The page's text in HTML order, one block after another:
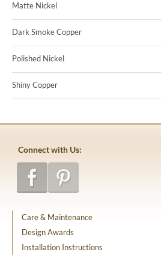
Matte Nickel
Dark Smoke Copper
Polished Nickel
Shiny Copper
Connect with Us:
Care & Maintenance
Design Awards
Installation Instructions